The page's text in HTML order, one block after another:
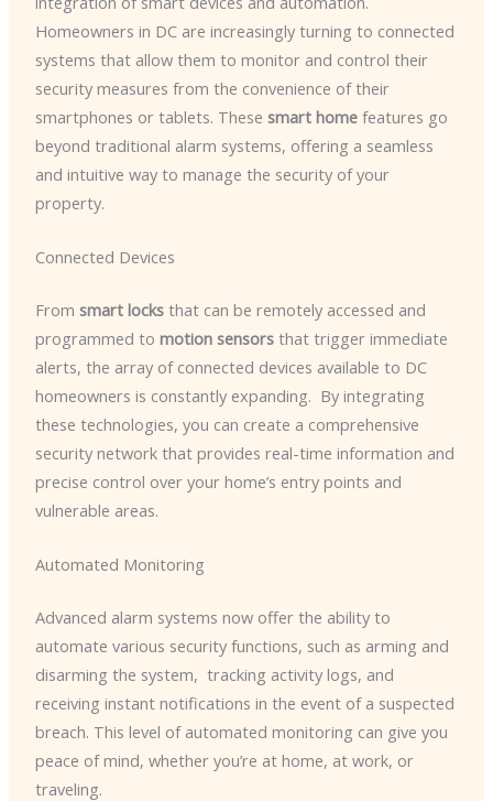
Homeowners in DC are increasingly turning to connected
systems that allow them to monitor and control their
security measures from the convenience of their
smartphones or tablets. These smart homefeatures go
beyond traditional alarm systems, offering a seamless
and intuitive way to manage the security of your
property.
Connected Devices
From smart locksthat can be remotely accessed and
programmed to motion sensorsthat trigger immediate
alerts, the array of connected devices available to DC
homeowners is constantly expanding. ​ By integrating
these technologies, you can create a comprehensive
security network that provides real-time information and
precise control over your home’s entry points and
vulnerable areas.
Automated Monitoring
Advanced alarm systems now offer the ability to
automate various security functions, such as arming and
disarming the system, ​ tracking activity logs, and
receiving instant notifications in the event of a suspected
breach. This level of automated monitoring can give you
peace of mind, whether you’re at home, at work, or
traveling.